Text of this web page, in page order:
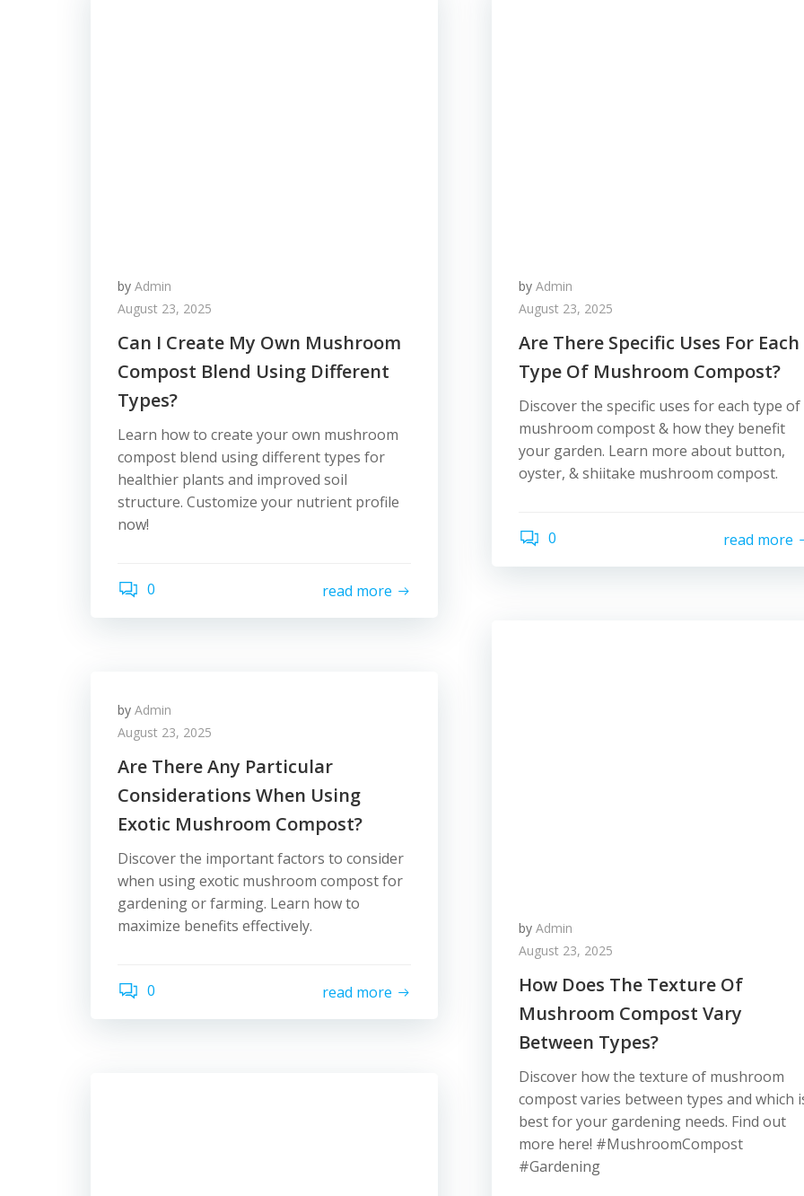
by Admin
August 23, 2025
Can I Create My Own Mushroom
Compost Blend Using Different
Types?
Learn how to create your own mushroom
compost blend using different types for
healthier plants and improved soil
structure. Customize your nutrient profile
now!
0 read more
by Admin
August 23, 2025
Are There Specific Uses For Each
Type Of Mushroom Compost?
Discover the specific uses for each type of
mushroom compost & how they benefit
your garden. Learn more about button,
oyster, & shiitake mushroom compost.
0 read more
by Admin
August 23, 2025
How Does The Texture Of
Mushroom Compost Vary
Between Types?
Discover how the texture of mushroom
compost varies between types and which
best for your gardening needs. Find out
more here! #MushroomCompost
#Gardening
by Admin
August 23, 2025
Are There Any Particular
Considerations When Using
Exotic Mushroom Compost?
Discover the important factors to consider
when using exotic mushroom compost for
gardening or farming. Learn how to
maximize benefits effectively.
0 read more